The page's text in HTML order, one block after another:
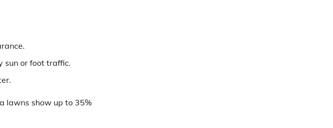
sun or foot traffic.
lawns show up to 35%